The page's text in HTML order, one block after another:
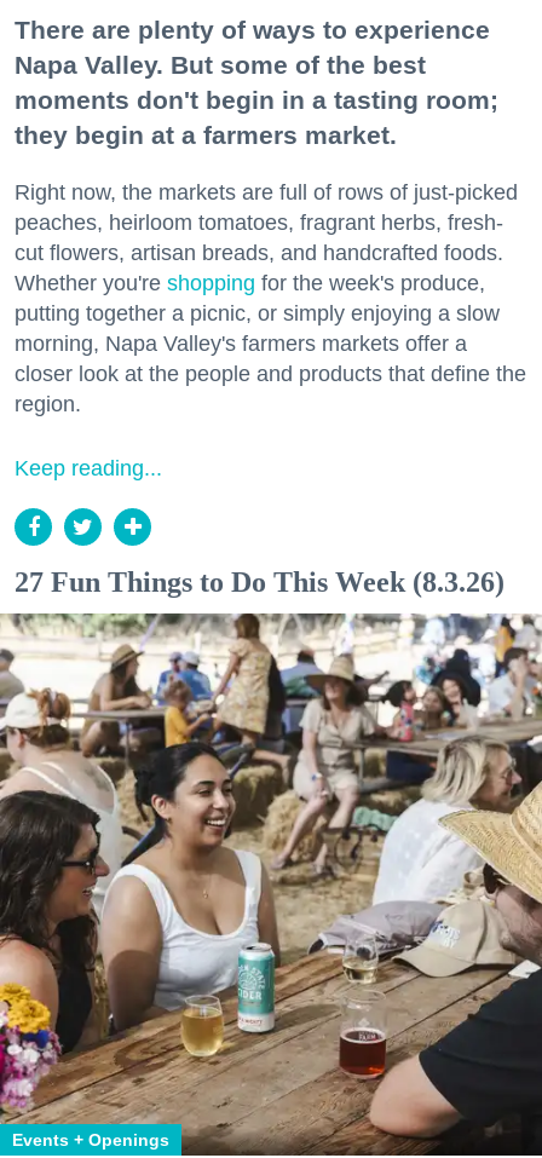
There are plenty of ways to experience
Napa Valley. But some of the best
moments don't begin in a tasting room;
they begin at a farmers market.
Right now, the markets are full of rows of just-picked
peaches, heirloom tomatoes, fragrant herbs, fresh-
cut flowers, artisan breads, and handcrafted foods.
Whether you're shopping for the week's produce,
putting together a picnic, or simply enjoying a slow
morning, Napa Valley's farmers markets offer a
closer look at the people and products that define the
region.
Keep reading...
27 Fun Things to Do This Week (8.3.26)
Events + Openings